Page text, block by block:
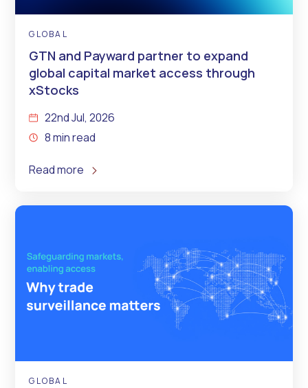
GLOBAL
GTN and Payward partner to expand
global capital market access through
xStocks
22nd Jul, 2026
8 min read
Read more
GLOBAL